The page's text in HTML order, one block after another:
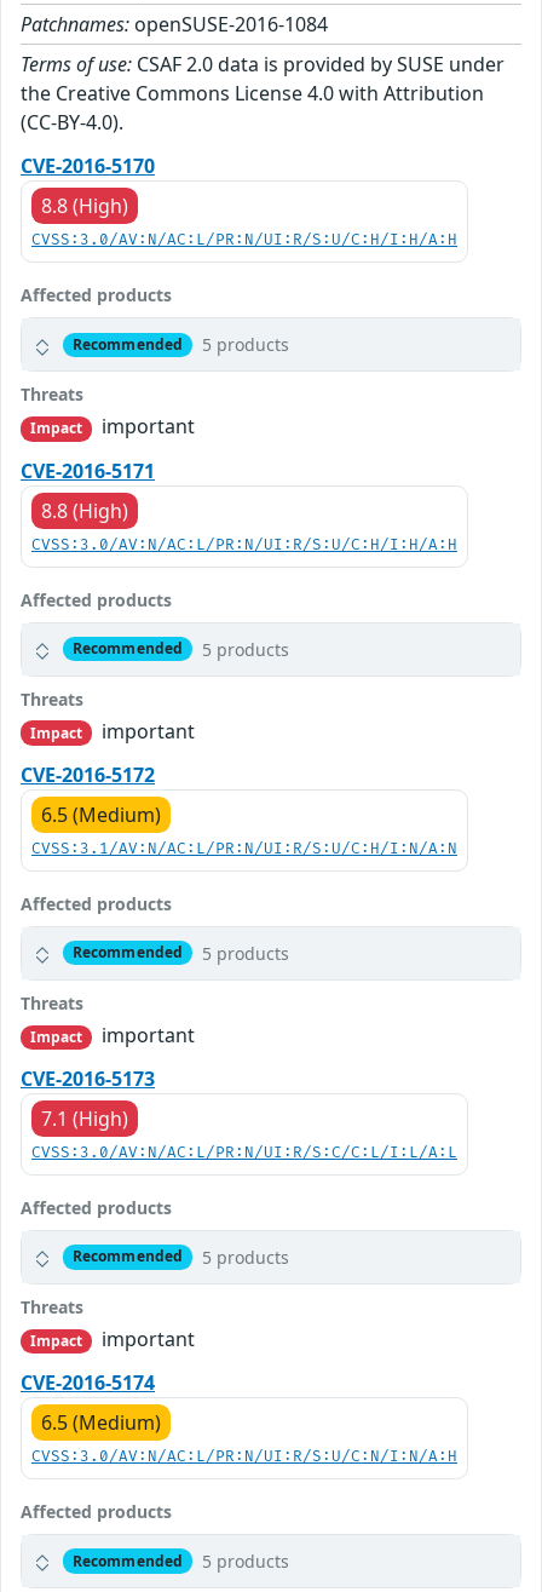
Patchnames: openSUSE-2016-1084
Terms of use: CSAF 2.0 data is provided by SUSE under
the Creative Commons License 4.0 with Attribution
(CC-BY-4.0).
CVE-2016-5170
8.8 (High)
CVSS:3.0/AV:N/AC:L/PR:N/UI:R/S:U/C:H/I:H/A:H
Affected products
Recommended 5 products
Threats
Impact
important
CVE-2016-5171
8.8 (High)
CVSS:3.0/AV:N/AC:L/PR:N/UI:R/S:U/C:H/I:H/A:H
Affected products
Recommended 5 products
Threats
Impact
important
CVE-2016-5172
6.5 (Medium)
CVSS:3.1/AV:N/AC:L/PR:N/UI:R/S:U/C:H/I:N/A:N
Affected products
Recommended 5 products
Threats
Impact
important
CVE-2016-5173
7.1 (High)
CVSS:3.0/AV:N/AC:L/PR:N/UI:R/S:C/C:L/I:L/A:L
Affected products
Recommended 5 products
Threats
Impact
important
CVE-2016-5174
6.5 (Medium)
CVSS:3.0/AV:N/AC:L/PR:N/UI:R/S:U/C:N/I:N/A:H
Affected products
Recommended 5 products